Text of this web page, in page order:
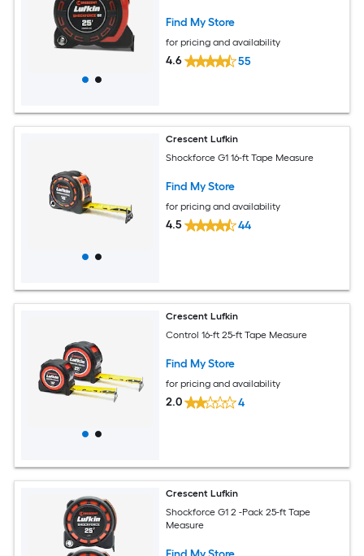
Find My Store
for pricing and availability
4.6 55
Crescent Lufkin
Shockforce G1 16-ft Tape Measure
Find My Store
for pricing and availability
4.5 44
Crescent Lufkin
Control 16-ft 25-ft Tape Measure
Find My Store
for pricing and availability
2.0 4
Crescent Lufkin
Shockforce G1 2 -Pack 25-ft Tape
Measure